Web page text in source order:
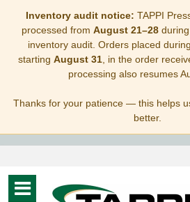
Inventory audit notice: TAPPI
processed from August 21–28during
inventory audit. Orders placed
starting August 31, in the order
processing also resumes
Thanks for your patience — this helps
better.
Toggle